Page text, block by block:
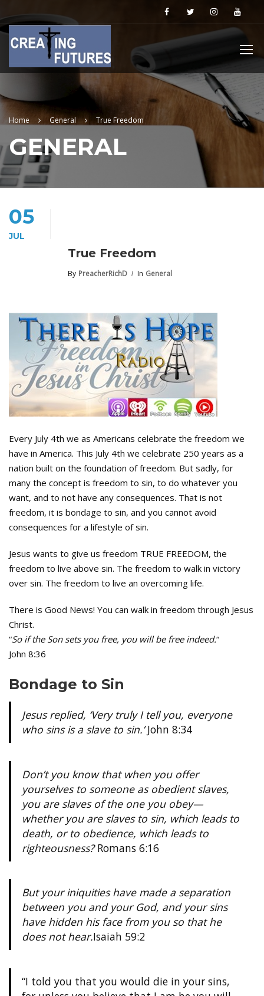
Home General True Freedom
GENERAL
05
JUL
True Freedom
By PreacherRichD In General
Every July 4th we as Americans celebrate the freedom we
have in America. This July 4th we celebrate 250 years as a
nation built on the foundation of freedom. But sadly, for
many the concept is freedom to sin, to do whatever you
want, and to not have any consequences. That is not
freedom, it is bondage to sin, and you cannot avoid
consequences for a lifestyle of sin.
Jesus wants to give us freedom TRUE FREEDOM, the
freedom to live above sin. The freedom to walk in victory
over sin. The freedom to live an overcoming life.
There is Good News! You can walk in freedom through Jesus
Christ.
“So if the Son sets you free, you will be free indeed.“
John 8:36
Bondage to Sin
Jesus replied, ‘Very truly I tell you, everyone
who sins is a slave to sin.’John 8:34
Don’t you know that when you offer
yourselves to someone as obedient slaves,
you are slaves of the one you obey—
whether you are slaves to sin, which leads to
death, or to obedience, which leads to
righteousness?Romans 6:16
But your iniquities have made a separation
between you and your God, and your sins
have hidden his face from you so that he
does not hear.Isaiah 59:2
“I told you that you would die in your sins,